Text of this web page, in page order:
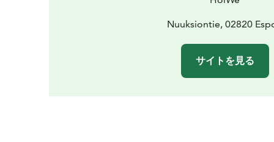
Nuuksiontie, 02820
サイトを見る